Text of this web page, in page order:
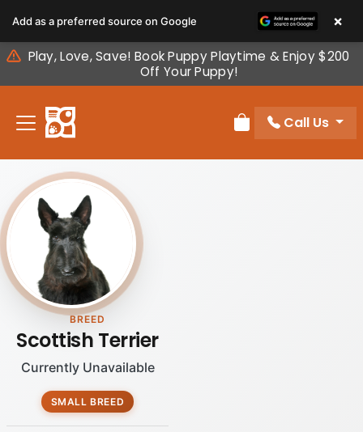
note:
This
website
includes
accessibility
Play, Love, Save! Book Puppy Playtime & Enjoy $200
Off Your Puppy!
Review Order
Call Us
BREED
Scottish Terrier
Currently Unavailable
SMALL BREED
Add as a preferred source on Google ×